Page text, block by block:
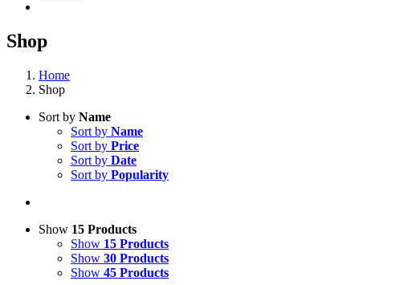
Shop
Home
Shop
Sort by Name
Sort by Name
Sort by Price
Sort by Date
Sort by Popularity
Show 15 Products
Show 15 Products
Show 30 Products
Show 45 Products